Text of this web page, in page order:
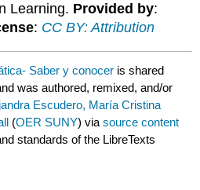
Learning. Provided by:
: CC BY: Attribution
Saber y conocer is shared
was authored, remixed, and/or
Escudero, María Cristina
(OER SUNY) viasource content
standards of the LibreTexts